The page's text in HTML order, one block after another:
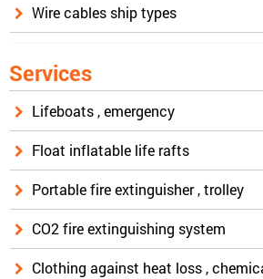
Wire cables ship types
Services
Lifeboats , emergency
Float inflatable life rafts
Portable fire extinguisher , trolley
CO2 fire extinguishing system
Clothing against heat loss ,